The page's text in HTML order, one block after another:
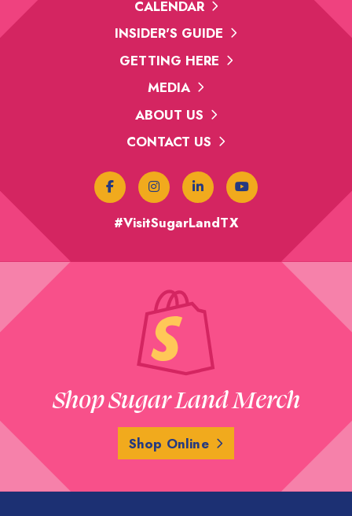
CALENDAR
INSIDER'S GUIDE
GETTING HERE
MEDIA
ABOUT US
CONTACT US
#VisitSugarLandTX
Shop Sugar Land Merch
Shop Online